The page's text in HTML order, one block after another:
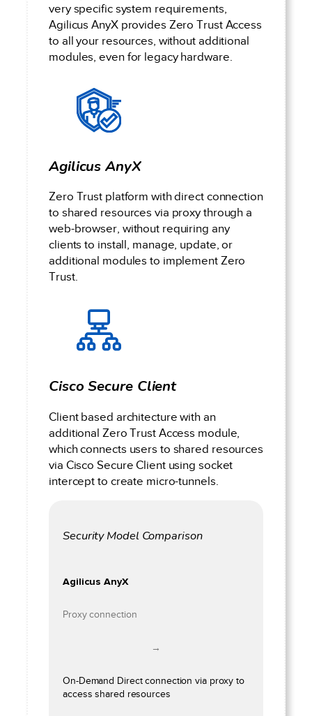
very specific system requirements,
Agilicus AnyX provides Zero Trust Access
to all your resources, without additional
modules, even for legacy hardware.
Agilicus AnyX
Zero Trust platform with direct connection
to shared resources via proxy through a
web-browser, without requiring any
clients to install, manage, update, or
additional modules to implement Zero
Trust.
Cisco Secure Client
Client based architecture with an
additional Zero Trust Access module,
which connects users to shared resources
via Cisco Secure Client using socket
intercept to create micro-tunnels.
Security Model Comparison
Agilicus AnyX
Proxy connection
→
On-Demand Direct connection via proxy to
access shared resources